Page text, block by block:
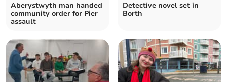
Aberystwyth man handed
community order for Pier
assault
Detective novel set in
Borth